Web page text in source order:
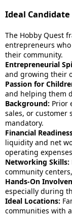
Ideal Candidate
The Hobby Quest
entrepreneurs
their community.
Entrepreneurial
and growing their
Passion for
and helping them
Background: Prior
sales, or customer
mandatory.
Financial
liquidity and net
operating
Networking Skills:
community
Hands-On
especially during
Ideal Locations:
communities with